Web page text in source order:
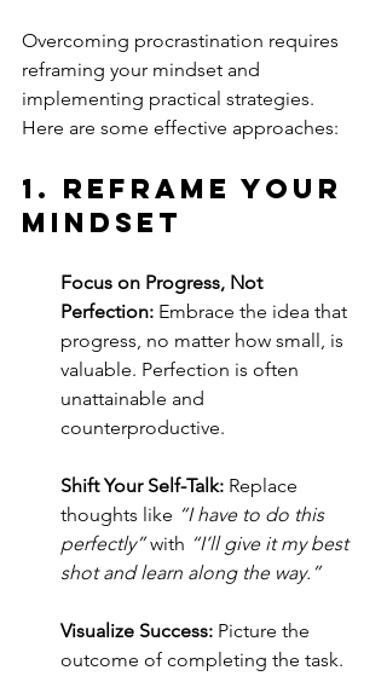
Overcoming procrastination requires
reframing your mindset and
implementing practical strategies.
Here are some effective approaches:
1. Reframe Your
Mindset
Focus on Progress, Not
Perfection: Embrace the idea that
progress, no matter how small, is
valuable. Perfection is often
unattainable and
counterproductive.
Shift Your Self-Talk: Replace
thoughts like “I have to do this
perfectly” with “I’ll give it my best
shot and learn along the way.”
Visualize Success: Picture the
outcome of completing the task.